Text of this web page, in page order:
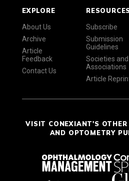
EXPLORE
About Us
Archive
Article
Feedback
Contact Us
Subscribe
Submission
Guidelines
Societies and
Associations
Article
VISIT CONEXIANT'S
AND OPTOMETRY